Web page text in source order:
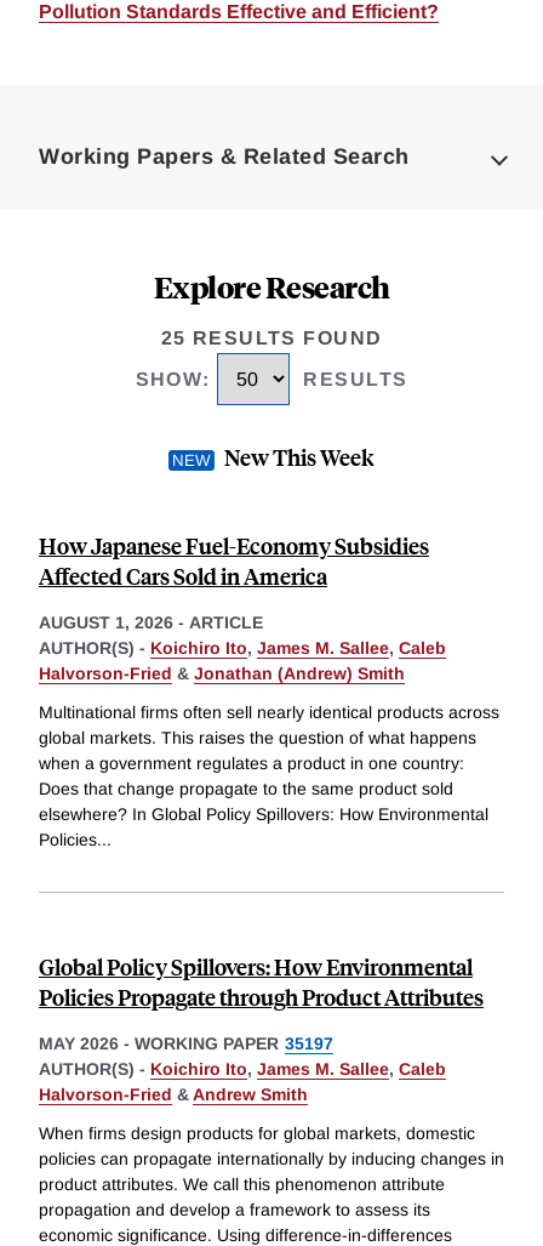
Pollution Standards Effective and Efficient?
Working Papers & Related Search
Explore Research
25 RESULTS FOUND
SHOW: RESULTS
New This Week
How Japanese Fuel-Economy Subsidies
Affected Cars Sold in America
AUGUST 1, 2026 - ARTICLE
AUTHOR(S) - Koichiro Ito, James M. Sallee, Caleb
Halvorson-Fried & Jonathan (Andrew) Smith
Multinational firms often sell nearly identical products across
global markets. This raises the question of what happens
when a government regulates a product in one country:
Does that change propagate to the same product sold
elsewhere? In Global Policy Spillovers: How Environmental
Policies...
Global Policy Spillovers: How Environmental
Policies Propagate through Product Attributes
MAY 2026 - WORKING PAPER 35197
AUTHOR(S) - Koichiro Ito, James M. Sallee, Caleb
Halvorson-Fried &Andrew Smith
When firms design products for global markets, domestic
policies can propagate internationally by inducing changes in
product attributes. We call this phenomenon attribute
propagation and develop a framework to assess its
economic significance. Using difference-in-differences